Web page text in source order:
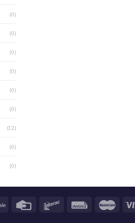
(0)
(0)
(0)
(0)
(0)
(0)
(12)
(0)
(0)